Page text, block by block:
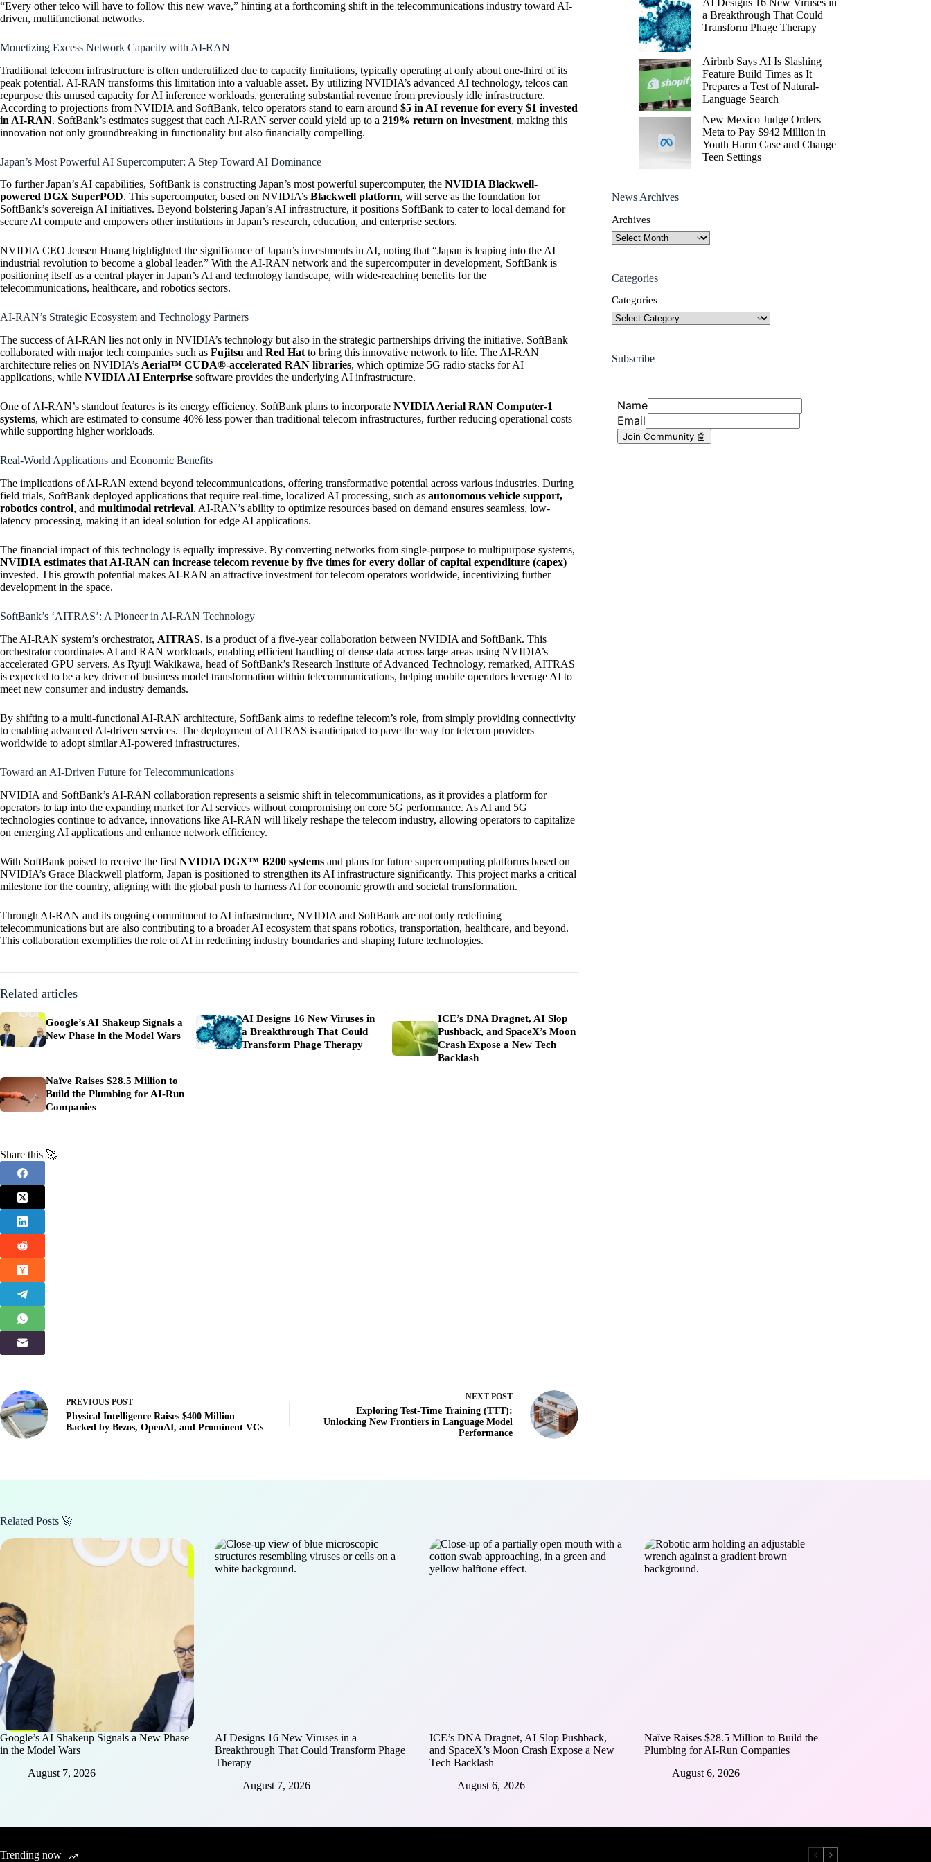
“Every other telco will have to follow this new wave,” hinting at a forthcoming shift in the telecommunications industry toward AI-
driven, multifunctional networks.
Monetizing Excess Network Capacity with AI-RAN
Traditional telecom infrastructure is often underutilized due to capacity limitations, typically operating at only about one-third of its
peak potential. AI-RAN transforms this limitation into a valuable asset. By utilizing NVIDIA’s advanced AI technology, telcos can
repurpose this unused capacity for AI inference workloads, generating substantial revenue from previously idle infrastructure.
According to projections from NVIDIA and SoftBank, telco operators stand to earn around $5 in AI revenue for every $1 invested
in AI-RAN. SoftBank’s estimates suggest that each AI-RAN server could yield up to a 219% return on investment, making this
innovation not only groundbreaking in functionality but also financially compelling.
Japan’s Most Powerful AI Supercomputer: A Step Toward AI Dominance
To further Japan’s AI capabilities, SoftBank is constructing Japan’s most powerful supercomputer, the NVIDIA Blackwell-
powered DGX SuperPOD. This supercomputer, based on NVIDIA’s Blackwell platform, will serve as the foundation for
SoftBank’s sovereign AI initiatives. Beyond bolstering Japan’s AI infrastructure, it positions SoftBank to cater to local demand for
secure AI compute and empowers other institutions in Japan’s research, education, and enterprise sectors.
NVIDIA CEO Jensen Huang highlighted the significance of Japan’s investments in AI, noting that “Japan is leaping into the AI
industrial revolution to become a global leader.” With the AI-RAN network and the supercomputer in development, SoftBank is
positioning itself as a central player in Japan’s AI and technology landscape, with wide-reaching benefits for the
telecommunications, healthcare, and robotics sectors.
AI-RAN’s Strategic Ecosystem and Technology Partners
The success of AI-RAN lies not only in NVIDIA’s technology but also in the strategic partnerships driving the initiative. SoftBank
collaborated with major tech companies such as Fujitsu and Red Hat to bring this innovative network to life. The AI-RAN
architecture relies on NVIDIA’s Aerial™ CUDA®-accelerated RAN libraries, which optimize 5G radio stacks for AI
applications, while NVIDIA AI Enterprise software provides the underlying AI infrastructure.
One of AI-RAN’s standout features is its energy efficiency. SoftBank plans to incorporate NVIDIA Aerial RAN Computer-1
systems, which are estimated to consume 40% less power than traditional telecom infrastructures, further reducing operational costs
while supporting higher workloads.
Real-World Applications and Economic Benefits
The implications of AI-RAN extend beyond telecommunications, offering transformative potential across various industries. During
field trials, SoftBank deployed applications that require real-time, localized AI processing, such as autonomous vehicle support,
robotics control, and multimodal retrieval. AI-RAN’s ability to optimize resources based on demand ensures seamless, low-
latency processing, making it an ideal solution for edge AI applications.
The financial impact of this technology is equally impressive. By converting networks from single-purpose to multipurpose systems,
NVIDIA estimates that AI-RAN can increase telecom revenue by five times for every dollar of capital expenditure (capex)
invested. This growth potential makes AI-RAN an attractive investment for telecom operators worldwide, incentivizing further
development in the space.
SoftBank’s ‘AITRAS’: A Pioneer in AI-RAN Technology
The AI-RAN system’s orchestrator, AITRAS, is a product of a five-year collaboration between NVIDIA and SoftBank. This
orchestrator coordinates AI and RAN workloads, enabling efficient handling of dense data across large areas using NVIDIA’s
accelerated GPU servers. As Ryuji Wakikawa, head of SoftBank’s Research Institute of Advanced Technology, remarked, AITRAS
is expected to be a key driver of business model transformation within telecommunications, helping mobile operators leverage AI to
meet new consumer and industry demands.
By shifting to a multi-functional AI-RAN architecture, SoftBank aims to redefine telecom’s role, from simply providing connectivity
to enabling advanced AI-driven services. The deployment of AITRAS is anticipated to pave the way for telecom providers
worldwide to adopt similar AI-powered infrastructures.
Toward an AI-Driven Future for Telecommunications
NVIDIA and SoftBank’s AI-RAN collaboration represents a seismic shift in telecommunications, as it provides a platform for
operators to tap into the expanding market for AI services without compromising on core 5G performance. As AI and 5G
technologies continue to advance, innovations like AI-RAN will likely reshape the telecom industry, allowing operators to capitalize
on emerging AI applications and enhance network efficiency.
With SoftBank poised to receive the first NVIDIA DGX™ B200 systems and plans for future supercomputing platforms based on
NVIDIA’s Grace Blackwell platform, Japan is positioned to strengthen its AI infrastructure significantly. This project marks a critical
milestone for the country, aligning with the global push to harness AI for economic growth and societal transformation.
Through AI-RAN and its ongoing commitment to AI infrastructure, NVIDIA and SoftBank are not only redefining
telecommunications but are also contributing to a broader AI ecosystem that spans robotics, transportation, healthcare, and beyond.
This collaboration exemplifies the role of AI in redefining industry boundaries and shaping future technologies.
Related articles
Google’s AI Shakeup Signals a
New Phase in the Model Wars
AI Designs 16 New Viruses in
a Breakthrough That Could
Transform Phage Therapy
ICE’s DNA Dragnet, AI Slop
Pushback, and SpaceX’s Moon
Crash Expose a New Tech
Backlash
Naïve Raises $28.5 Million to
Build the Plumbing for AI-Run
Companies
Share this 🚀
PREVIOUS POST
Physical Intelligence Raises $400 Million
Backed by Bezos, OpenAI, and Prominent VCs
NEXT POST
Exploring Test-Time Training (TTT):
Unlocking New Frontiers in Language Model
Performance
AI Designs 16 New Viruses in
a Breakthrough That Could
Transform Phage Therapy
Airbnb Says AI Is Slashing
Feature Build Times as It
Prepares a Test of Natural-
Language Search
New Mexico Judge Orders
Meta to Pay $942 Million in
Youth Harm Case and Change
Teen Settings
News Archives
Archives
Categories
Categories
Subscribe
Related Posts 🚀
Google’s AI Shakeup Signals a New Phase
in the Model Wars
August 7, 2026
AI Designs 16 New Viruses in a
Breakthrough That Could Transform Phage
Therapy
August 7, 2026
ICE’s DNA Dragnet, AI Slop Pushback,
and SpaceX’s Moon Crash Expose a New
Tech Backlash
August 6, 2026
Naïve Raises $28.5 Million to Build the
Plumbing for AI-Run Companies
August 6, 2026
Trending now